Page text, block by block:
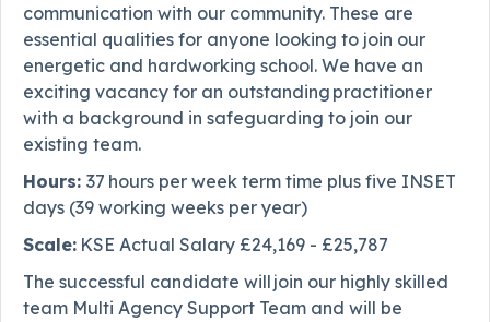
communication with our community. These are
essential qualities for anyone looking to join our
energetic and hardworking school. We have an
exciting vacancy for an outstanding practitioner
with a background in safeguarding to join our
existing team.
Hours: 37 hours per week term time plus five INSET
days (39 working weeks per year)
Scale: KSE Actual Salary £24,169 - £25,787
The successful candidate will join our highly skilled
team Multi Agency Support Team and will be